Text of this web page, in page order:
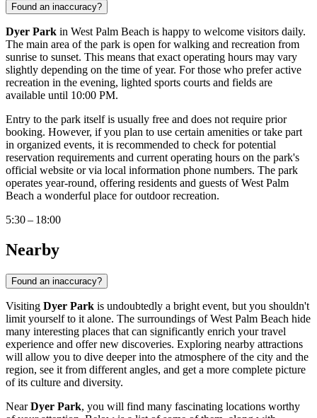
Found an inaccuracy?
Dyer Park in West Palm Beach is happy to welcome visitors daily.
The main area of the park is open for walking and recreation from
sunrise to sunset. This means that exact operating hours may vary
slightly depending on the time of year. For those who prefer active
recreation in the evening, lighted sports courts and fields are
available until 10:00 PM.
Entry to the park itself is usually free and does not require prior
booking. However, if you plan to use certain amenities or take part
in organized events, it is recommended to check for potential
reservation requirements and current operating hours on the park's
official website or via local information phone numbers. The park
operates year-round, offering residents and guests ofWest Palm
Beach a wonderful place for outdoor recreation.
5:30 – 18:00
Nearby
Found an inaccuracy?
Visiting Dyer Park is undoubtedly a bright event, but you shouldn't
limit yourself to it alone. The surroundings ofWest Palm Beach hide
many interesting places that can significantly enrich your travel
experience and offer new discoveries. Exploring nearby attractions
will allow you to dive deeper into the atmosphere of the city and the
region, see it from different angles, and get a more complete picture
of its culture and diversity.
NearDyer Park, you will find many fascinating locations worthy